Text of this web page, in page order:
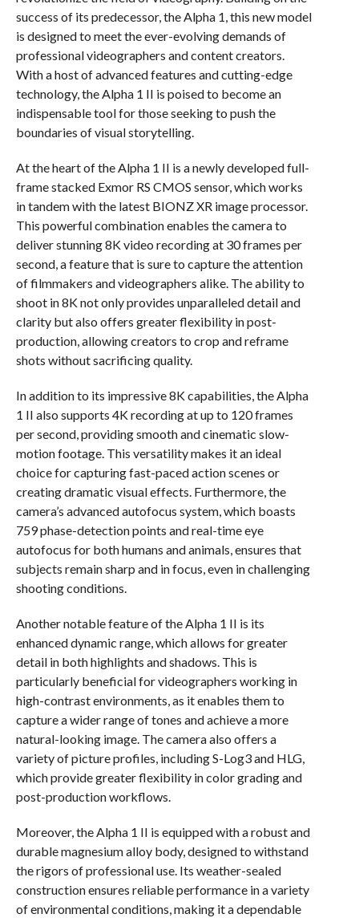
success of its predecessor, the Alpha 1, this new model
is designed to meet the ever-evolving demands of
professional videographers and content creators.
With a host of advanced features and cutting-edge
technology, the Alpha 1 II is poised to become an
indispensable tool for those seeking to push the
boundaries of visual storytelling.
At the heart of the Alpha 1 II is a newly developed full-
frame stacked Exmor RS CMOS sensor, which works
in tandem with the latest BIONZ XR image processor.
This powerful combination enables the camera to
deliver stunning 8K video recording at 30 frames per
second, a feature that is sure to capture the attention
of filmmakers and videographers alike. The ability to
shoot in 8K not only provides unparalleled detail and
clarity but also offers greater flexibility in post-
production, allowing creators to crop and reframe
shots without sacrificing quality.
In addition to its impressive 8K capabilities, the Alpha
1 II also supports 4K recording at up to 120 frames
per second, providing smooth and cinematic slow-
motion footage. This versatility makes it an ideal
choice for capturing fast-paced action scenes or
creating dramatic visual effects. Furthermore, the
camera’s advanced autofocus system, which boasts
759 phase-detection points and real-time eye
autofocus for both humans and animals, ensures that
subjects remain sharp and in focus, even in challenging
shooting conditions.
Another notable feature of the Alpha 1 II is its
enhanced dynamic range, which allows for greater
detail in both highlights and shadows. This is
particularly beneficial for videographers working in
high-contrast environments, as it enables them to
capture a wider range of tones and achieve a more
natural-looking image. The camera also offers a
variety of picture profiles, including S-Log3 and HLG,
which provide greater flexibility in color grading and
post-production workflows.
Moreover, the Alpha 1 II is equipped with a robust and
durable magnesium alloy body, designed to withstand
the rigors of professional use. Its weather-sealed
construction ensures reliable performance in a variety
of environmental conditions, making it a dependable